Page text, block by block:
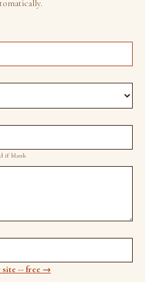
if blank
site -- free →